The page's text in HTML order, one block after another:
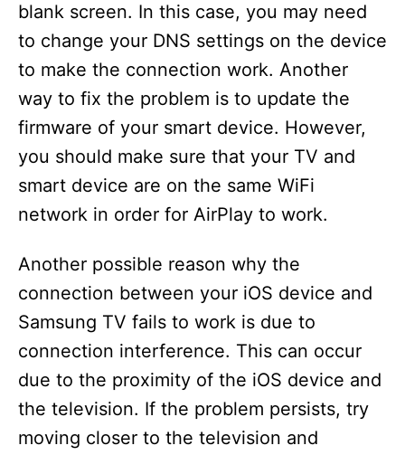
blank screen. In this case, you may need
to change your DNS settings on the device
to make the connection work. Another
way to fix the problem is to update the
firmware of your smart device. However,
you should make sure that your TV and
smart device are on the same WiFi
network in order for AirPlay to work.
Another possible reason why the
connection between your iOS device and
Samsung TV fails to work is due to
connection interference. This can occur
due to the proximity of the iOS device and
the television. If the problem persists, try
moving closer to the television and